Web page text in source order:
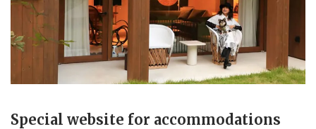
Special website for accommodations